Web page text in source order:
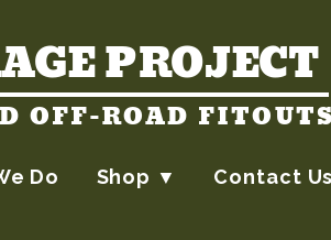
PROJECT
OFF-ROAD FITOUTS
Do Shop ▼ Contact Us